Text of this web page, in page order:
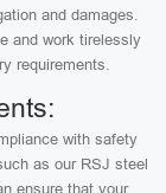
and damages.
and work tirelessly
requirements.
with safety
as our RSJ steel
ensure that your